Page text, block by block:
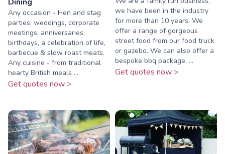
Any occasion - Hen and stag
parties, weddings, corporate
meetings, anniversaries,
birthdays, a celebration of life,
barbecue & slow roast meats.
Any cuisine - from traditional
hearty British meals ...
Get quotes now >
we have been in the industry
for more than 10 years. We
offer a range of gorgeous
street food from our food truck
or gazebo. We can also offer a
bespoke bbq package. ...
Get quotes now >